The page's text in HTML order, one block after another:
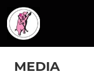
MEDIA